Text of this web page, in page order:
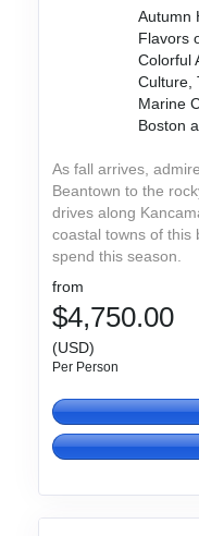
Autumn
Flavors
Colorful
Culture,
Marine
Boston
As fall arrives,
Beantown to the
drives along
coastal towns of this
spend this season.
from
$4,750.00
(USD)
Per Person